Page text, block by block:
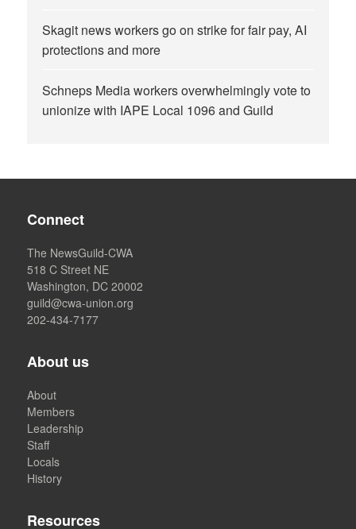
Skagit news workers go on strike for fair pay, AI
protections and more
Schneps Media workers overwhelmingly vote to
unionize with IAPE Local 1096 and Guild
Connect
The NewsGuild-CWA
518 C Street NE
Washington, DC 20002
guild@cwa-union.org
202-434-7177
About us
About
Members
Leadership
Staff
Locals
History
Resources